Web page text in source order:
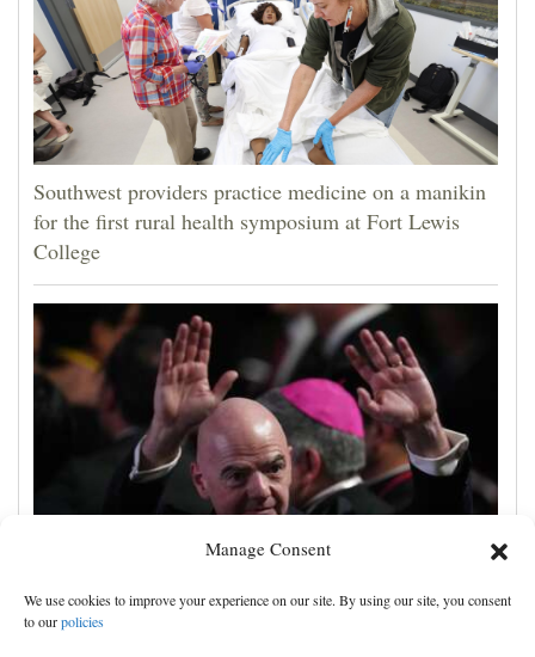
Manage Consent
We use cookies to improve your experience on our site. By using our site, you consent
to ourpolicies
Southwest providers practice medicine on a manikin
for the first rural health symposium at Fort Lewis
College
UEFA, CONCACAF and AFC accuse FIFA of
'deception' and 'breach of trust' over World Cup plans